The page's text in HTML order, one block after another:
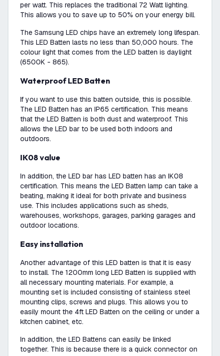
per watt. This replaces the traditional 72 Watt lighting.
This allows you to save up to 50% on your energy bill.
The Samsung LED chips have an extremely long lifespan.
This LED Batten lasts no less than 50,000 hours. The
colour light that comes from the LED batten is daylight
(6500K - 865).
Waterproof LED Batten
If you want to use this batten outside, this is possible.
The LED Batten has an IP65 certification. This means
that the LED Batten is both dust and waterproof. This
allows the LED bar to be used both indoors and
outdoors.
IK08 value
In addition, the LED bar has LED batten has an IK08
certification. This means the LED Batten lamp can take a
beating, making it ideal for both private and business
use. This includes applications such as sheds,
warehouses, workshops, garages, parking garages and
outdoor locations.
Easy installation
Another advantage of this LED batten is that it is easy
to install. The 1200mm long LED Batten is supplied with
all necessary mounting materials. For example, a
mounting set is included consisting of stainless steel
mounting clips, screws and plugs. This allows you to
easily mount the 4ft LED Batten on the ceiling or under a
kitchen cabinet, etc.
In addition, the LED Battens can easily be linked
together. This is because there is a quick connector on